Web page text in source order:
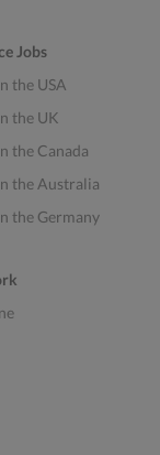
Jobs
the USA
the UK
the Canada
the Australia
the Germany